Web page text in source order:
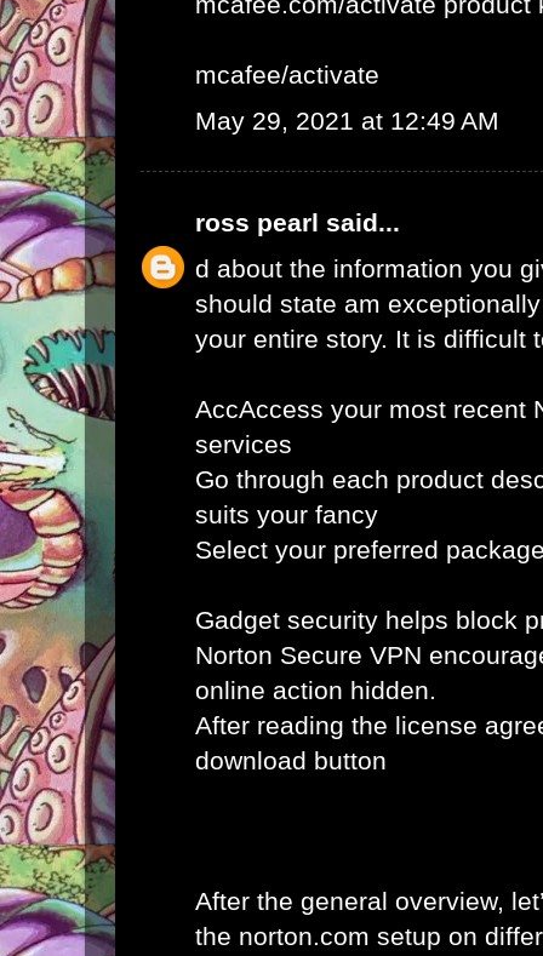
mcafee/activate
May 29, 2021 at 12:49 AM
ross pearl said...
d about the information you
should state am
your entire story. It is difficult
AccAccess your most recent
services
Go through each product
suits your fancy
Select your preferred
Gadget security helps block
Norton Secure VPN
online action hidden.
After reading the license
download button
After the general overview,
the norton.com setup on